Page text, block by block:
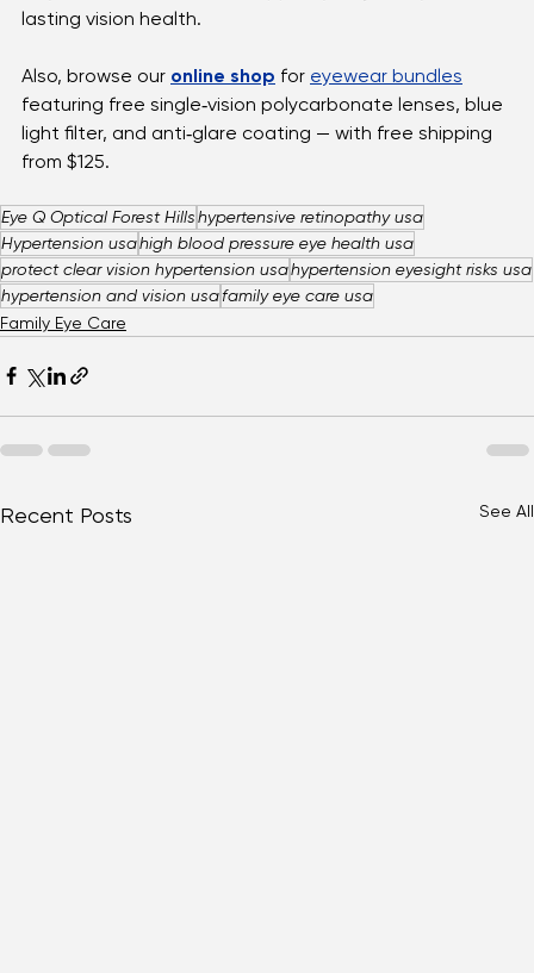
the eye care services
lasting vision health.
Also, browse our online shop for eyewear bundles
featuring free single‑vision polycarbonate lenses, blue
from $125.
Eye Q Optical Forest Hillshypertensive retinopathy usa
Hypertension usa high blood pressure eye health usa
protect clear vision hypertension usa
Family Eye Care